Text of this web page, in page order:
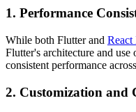
1. Performance
While both Flutter and React
Flutter's architecture and
consistent performance
2. Customization and